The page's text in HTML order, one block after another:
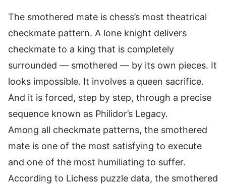
The smothered mate is chess’s most theatrical
checkmate pattern. A lone knight delivers
checkmate to a king that is completely
surrounded — smothered — by its own pieces. It
looks impossible. It involves a queen sacrifice.
And it is forced, step by step, through a precise
sequence known as Philidor’s Legacy.
Among all checkmate patterns, the smothered
mate is one of the most satisfying to execute
and one of the most humiliating to suffer.
According to Lichess puzzle data, the smothered